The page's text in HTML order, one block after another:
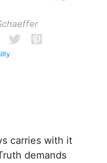
carries with it
demands